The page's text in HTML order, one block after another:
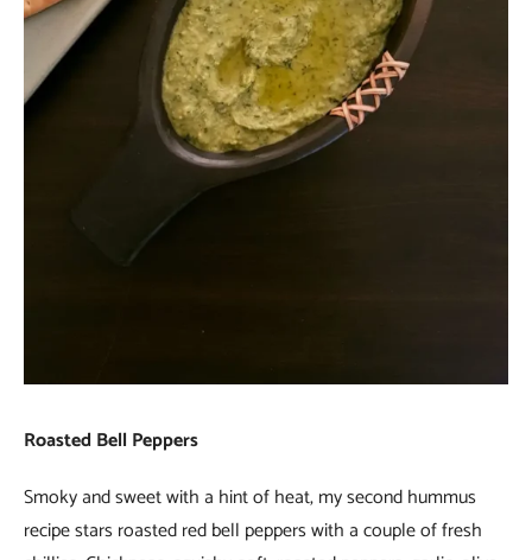
Roasted Bell Peppers
Smoky and sweet with a hint of heat, my second hummus
recipe stars roasted red bell peppers with a couple of fresh